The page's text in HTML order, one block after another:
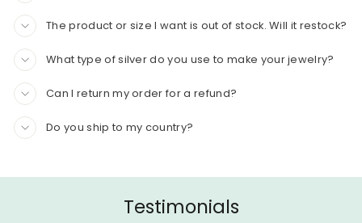
The product or size I want is out of stock. Will it restock?
What type of silver do you use to make your jewelry?
Can I return my order for a refund?
Do you ship to my country?
Testimonials